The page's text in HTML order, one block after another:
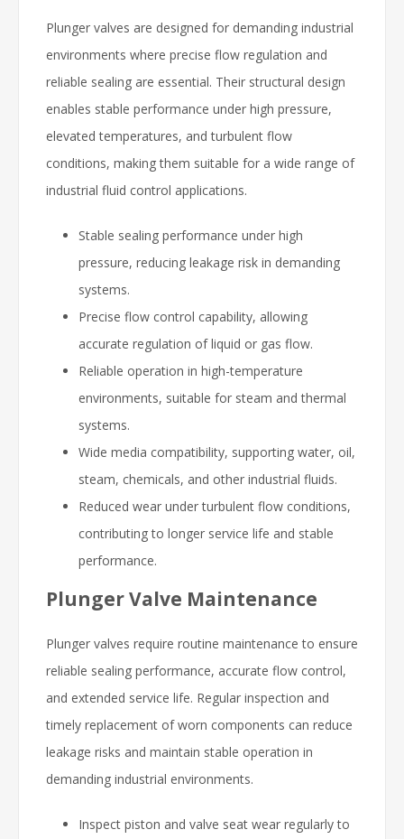
Plunger valves are designed for demanding industrial
environments where precise flow regulation and
reliable sealing are essential. Their structural design
enables stable performance under high pressure,
elevated temperatures, and turbulent flow
conditions, making them suitable for a wide range of
industrial fluid control applications.
Stable sealing performance under high
pressure, reducing leakage risk in demanding
systems.
Precise flow control capability, allowing
accurate regulation of liquid or gas flow.
Reliable operation in high-temperature
environments, suitable for steam and thermal
systems.
Wide media compatibility, supporting water, oil,
steam, chemicals, and other industrial fluids.
Reduced wear under turbulent flow conditions,
contributing to longer service life and stable
performance.
Plunger Valve Maintenance
Plunger valves require routine maintenance to ensure
reliable sealing performance, accurate flow control,
and extended service life. Regular inspection and
timely replacement of worn components can reduce
leakage risks and maintain stable operation in
demanding industrial environments.
Inspect piston and valve seat wear regularly to